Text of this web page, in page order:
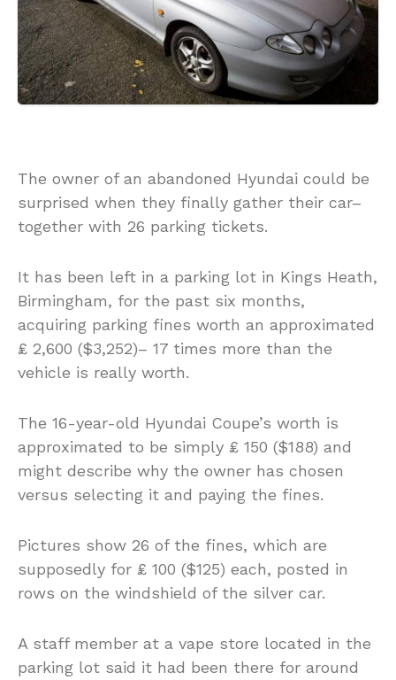
The owner of an abandoned Hyundai could be
surprised when they finally gather their car–
together with 26 parking tickets.
It has been left in a parking lot in Kings Heath,
Birmingham, for the past six months,
acquiring parking fines worth an approximated
₤ 2,600 ($3,252)– 17 times more than the
vehicle is really worth.
The 16-year-old Hyundai Coupe’s worth is
approximated to be simply ₤ 150 ($188) and
might describe why the owner has chosen
versus selecting it and paying the fines.
Pictures show 26 of the fines, which are
supposedly for ₤ 100 ($125) each, posted in
rows on the windshield of the silver car.
A staff member at a vape store located in the
parking lot said it had been there for around